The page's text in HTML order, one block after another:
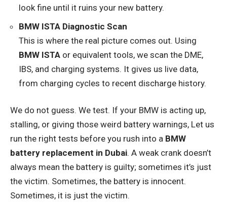
look fine until it ruins your new battery.
BMW ISTA Diagnostic Scan
This is where the real picture comes out. Using
BMW ISTA or equivalent tools, we scan the DME,
IBS, and charging systems. It gives us live data,
from charging cycles to recent discharge history.
We do not guess. We test. If your BMW is acting up,
stalling, or giving those weird battery warnings, Let us
run the right tests before you rush into a BMW
battery replacement in Dubai. A weak crank doesn’t
always mean the battery is guilty; sometimes it’s just
the victim. Sometimes, the battery is innocent.
Sometimes, it is just the victim.